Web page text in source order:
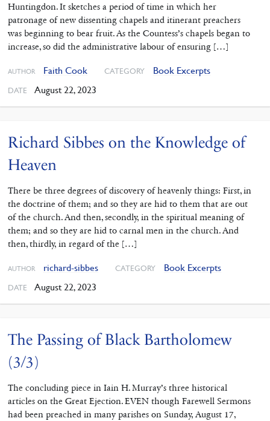
Huntingdon. It sketches a period of time in which her
patronage of new dissenting chapels and itinerant preachers
was beginning to bear fruit. As the Countess’s chapels began to
increase, so did the administrative labour of ensuring […]
AUTHOR Faith Cook CATEGORY Book Excerpts
DATE August 22, 2023
Richard Sibbes on the Knowledge of
Heaven
There be three degrees of discovery of heavenly things: First, in
the doctrine of them; and so they are hid to them that are out
of the church. And then, secondly, in the spiritual meaning of
them; and so they are hid to carnal men in the church. And
then, thirdly, in regard of the […]
AUTHOR richard-sibbes CATEGORY Book Excerpts
DATE August 22, 2023
The Passing of Black Bartholomew
(3/3)
The concluding piece in Iain H. Murray’s three historical
articles on the Great Ejection. EVEN though Farewell Sermons
had been preached in many parishes on Sunday, August 17,